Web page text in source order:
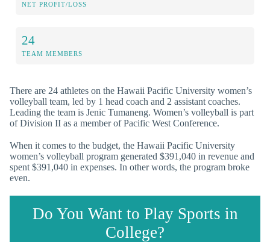
NET PROFIT/LOSS
24
TEAM MEMBERS
There are 24 athletes on the Hawaii Pacific University women’s
volleyball team, led by 1 head coach and 2 assistant coaches.
Leading the team is Jenic Tumaneng. Women’s volleyball is part
of Division II as a member of Pacific West Conference.
When it comes to the budget, the Hawaii Pacific University
women’s volleyball program generated $391,040 in revenue and
spent $391,040 in expenses. In other words, the program broke
even.
Do You Want to Play Sports in
College?